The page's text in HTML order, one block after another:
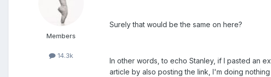
Members
14.3k
Surely that would be the same on here?
In other words, to echo Stanley, if I pasted an
article by also posting the link, I'm doing